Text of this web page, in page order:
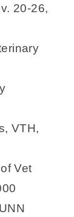
20-26,
VTH,
Vet